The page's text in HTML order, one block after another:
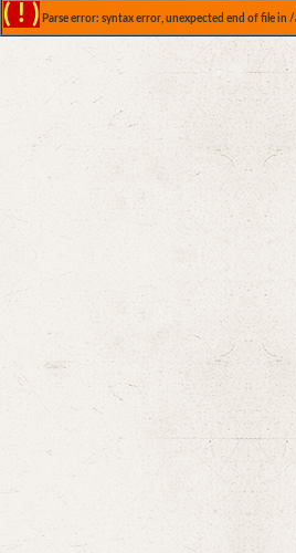
( ! ) Parse error: syntax error, unexpected end of file